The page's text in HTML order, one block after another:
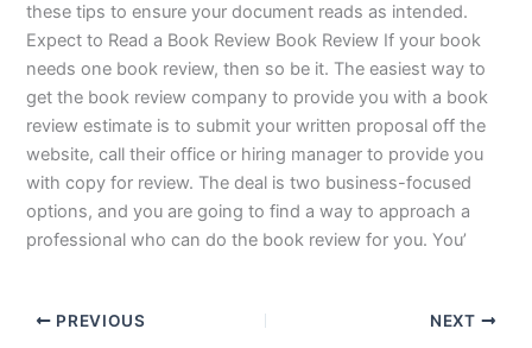
these tips to ensure your document reads as intended.
Expect to Read a Book Review Book Review If your book
needs one book review, then so be it. The easiest way to
get the book review company to provide you with a book
review estimate is to submit your written proposal off the
website, call their office or hiring manager to provide you
with copy for review. The deal is two business-focused
options, and you are going to find a way to approach a
professional who can do the book review for you. You’
PREVIOUS NEXT